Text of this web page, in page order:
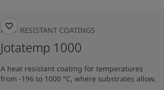
HEAT RESISTANT COATINGS
Jotatemp 1000
A heat resistant coating for temperatures
from -196 to 1000 °C, where substrates allow.